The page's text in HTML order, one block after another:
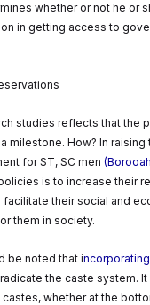
whether or not he or
in getting access to
studies reflects that the
milestone. How? In
for ST, SC men
is to increase their
their social and
them in society.
be noted that i
the caste system.
whether at the